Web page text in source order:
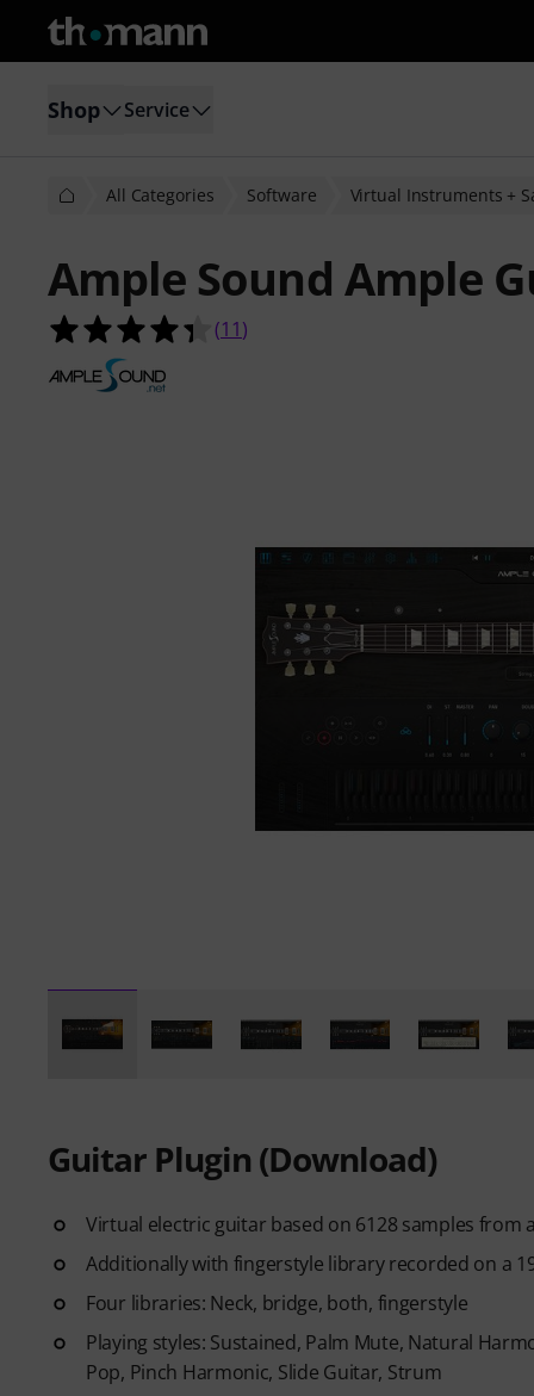
Shop Service
All Categories Software Virtual Instruments +
Ample Sound Ample
4.4 out of 5 stars from 11 customer
(11)
Guitar Plugin (Download)
Virtual electric guitar based on 6128 samples from
Additionally with fingerstyle library recorded on a
Four libraries: Neck, bridge, both, fingerstyle
Playing styles: Sustained, Palm Mute, Natural
Pop, Pinch Harmonic, Slide Guitar, Strum